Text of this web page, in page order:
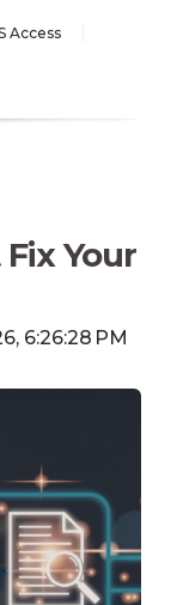
Access
Your
6:26:28 PM